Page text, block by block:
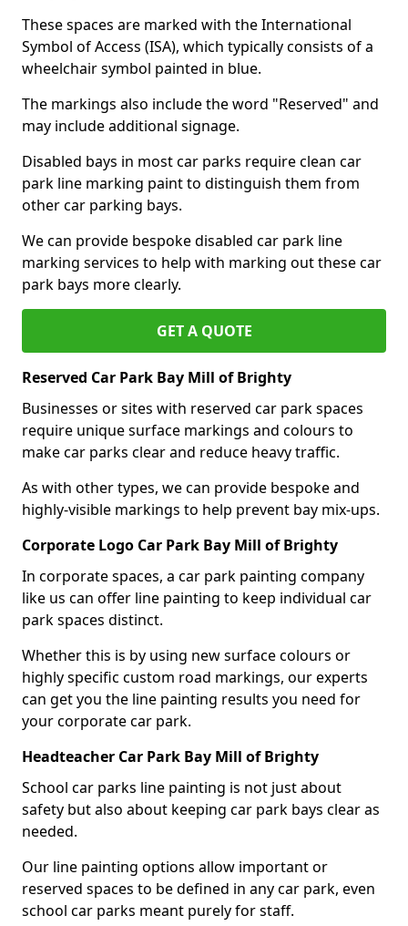
These spaces are marked with the International
Symbol of Access (ISA), which typically consists of a
wheelchair symbol painted in blue.
The markings also include the word "Reserved" and
may include additional signage.
Disabled bays in most car parks require clean car
park line marking paint to distinguish them from
other car parking bays.
We can provide bespoke disabled car park line
marking services to help with marking out these car
park bays more clearly.
GET A QUOTE
Reserved Car Park Bay Mill of Brighty
Businesses or sites with reserved car park spaces
require unique surface markings and colours to
make car parks clear and reduce heavy traffic.
As with other types, we can provide bespoke and
highly-visible markings to help prevent bay mix-ups.
Corporate Logo Car Park Bay Mill of Brighty
In corporate spaces, a car park painting company
like us can offer line painting to keep individual car
park spaces distinct.
Whether this is by using new surface colours or
highly specific custom road markings, our experts
can get you the line painting results you need for
your corporate car park.
Headteacher Car Park Bay Mill of Brighty
School car parks line painting is not just about
safety but also about keeping car park bays clear as
needed.
Our line painting options allow important or
reserved spaces to be defined in any car park, even
school car parks meant purely for staff.